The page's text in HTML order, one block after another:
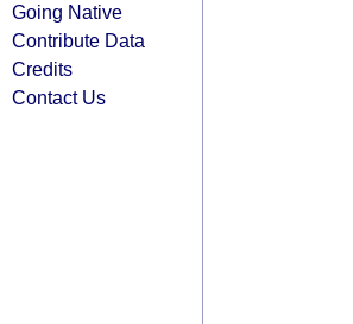
Going Native
Contribute Data
Credits
Contact Us